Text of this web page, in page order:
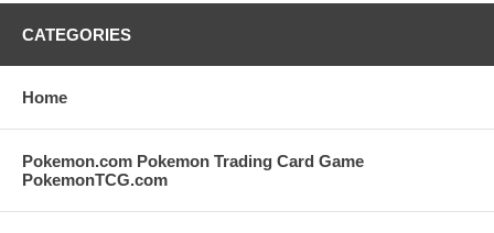
CATEGORIES
Home
Pokemon.com Pokemon Trading Card Game
PokemonTCG.com